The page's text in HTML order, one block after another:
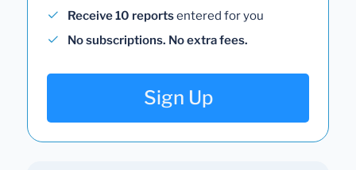
Receive 10 reportsentered for you
No subscriptions. No extra fees.
Sign Up